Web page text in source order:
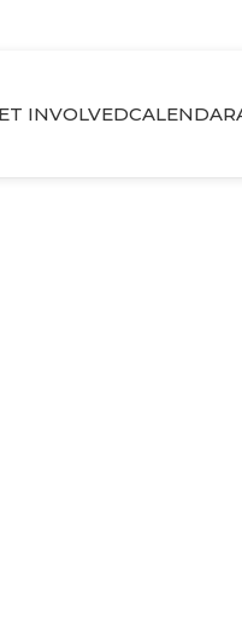
INVOLVEDCALENDAR